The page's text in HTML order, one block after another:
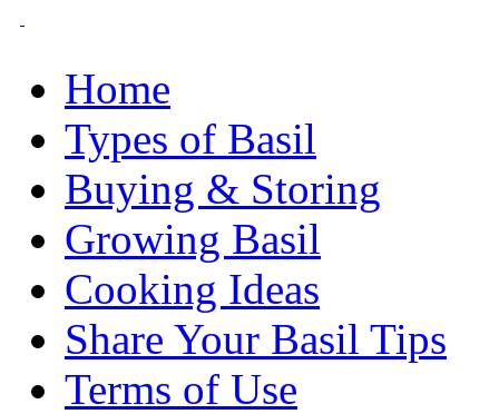
Home
Types of Basil
Buying & Storing
Growing Basil
Cooking Ideas
Share Your Basil Tips
Terms of Use